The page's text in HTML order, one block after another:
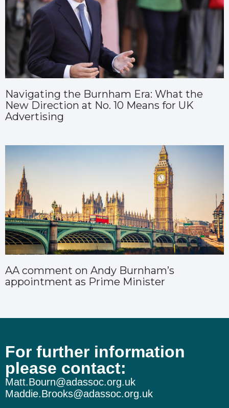
Navigating the Burnham Era: What the
New Direction at No. 10 Means for UK
Advertising
AA comment on Andy Burnham’s
appointment as Prime Minister
For further information
please contact:
Matt.Bourn@adassoc.org.uk
Maddie.Brooks@adassoc.org.uk